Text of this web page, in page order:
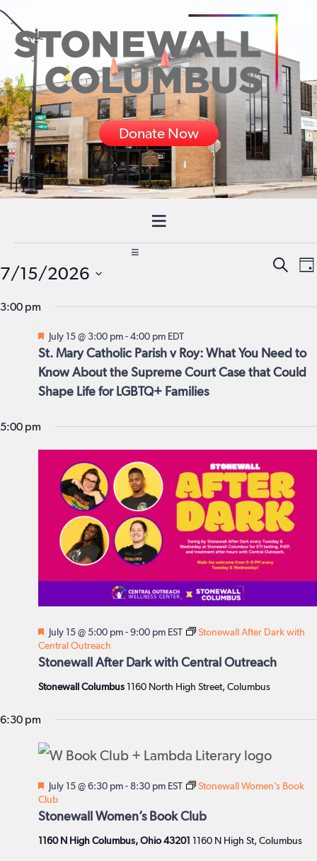
Donate Now
Events
2026
Events
Views
7/15/2026
Select
3:00 pm
St. Mary Catholic Parish v Roy: What You Need to
Know About the Supreme Court Case that Could
Shape Life for LGBTQ+ Families
Featured
July 15 @ 3:00 pm-4:00 pm EDT
5:00 pm
Stonewall After Dark with Central Outreach
Featured
July 15 @ 5:00 pm-9:00 pm EST
Stonewall After Dark with
Central Outreach
Stonewall Columbus1160 North High Street, Columbus
6:30 pm
Stonewall Women’s Book Club
Featured
July 15 @ 6:30 pm-8:30 pm EST
Stonewall Women’s Book
Club
1160 N High Columbus, Ohio 43201 1160 N High St, Columbus